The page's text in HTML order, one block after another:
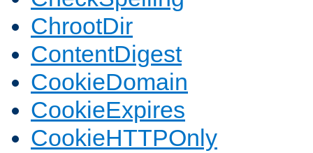
ChrootDir
ContentDigest
CookieDomain
CookieExpires
CookieHTTPOnly